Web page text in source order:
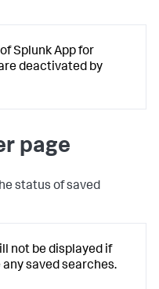
Splunk App for
deactivated by
page
status of saved
not be displayed if
saved searches.